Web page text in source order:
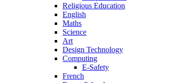
Religious Education
English
Maths
Science
Art
Design Technology
Computing
E-Safety
French